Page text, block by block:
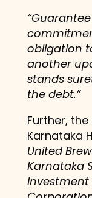
obligation
another
stands
the debt.”
Further,
Karnataka
United
Karnataka